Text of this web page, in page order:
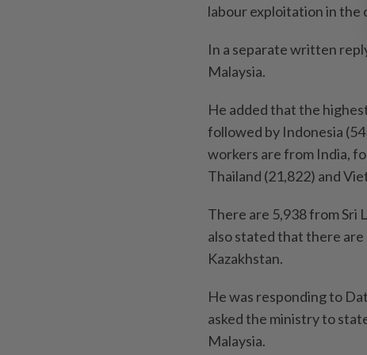
labour exploitation in the
In a separate written
Malaysia.
He added that the
followed by Indonesia
workers are from India,
Thailand (21,822) and
There are 5,938 from Sri
also stated that there
Kazakhstan.
He was responding to
asked the ministry to
Malaysia.